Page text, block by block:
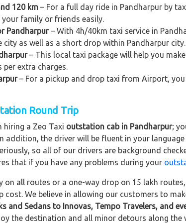
120 km – For a full day ride in Pandharpur by
family or friends easily.
Pandharpur– With 4h/40km taxi service in
as well as a short drop within Pandharpur city.
– This local taxi package will help you
extra charges.
– For a pickup and drop taxi from Airport,
Round Trip
hiring a Zeo Taxi outstation cab in Pandharpur;
the driver will be fluent in your
so all of our drivers are background
that if you have any problems during your
on all routes or a one-way drop on 15 lakh
We believe in allowing our customers to
and Sedans to Innovas, Tempo Travelers, and
the destination and all minor detours along the